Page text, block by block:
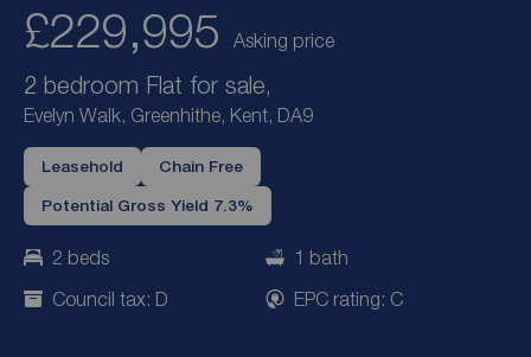
£229,995 Asking price
2 bedroom Flat for sale,
Evelyn Walk, Greenhithe, Kent, DA9
Leasehold Chain Free
Potential Gross Yield 7.3%
2 beds
1 bath
Council tax: D
EPC rating: C